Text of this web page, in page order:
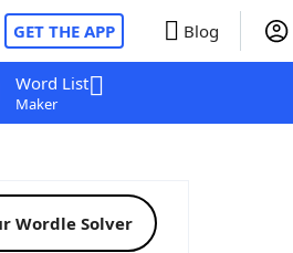
GET THE APP Blog
Word List
Maker
Wordle Solver